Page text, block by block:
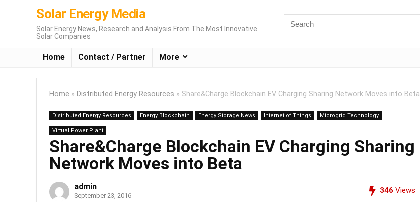
Solar Energy Media
Solar Energy News, Research and Analysis From The Most Innovative
Solar Companies
Home Contact / Partner More
Home » Distributed Energy Resources » Share&Charge Blockchain EV Charging Sharing Network Moves into Beta
Distributed Energy Resources Energy Blockchain Energy Storage News Internet of Things Microgrid Technology
Virtual Power Plant
Share&Charge Blockchain EV Charging Sharing
Network Moves into Beta
admin
September 23, 2016
346 Views